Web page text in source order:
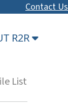
Contact Us
R2R
List